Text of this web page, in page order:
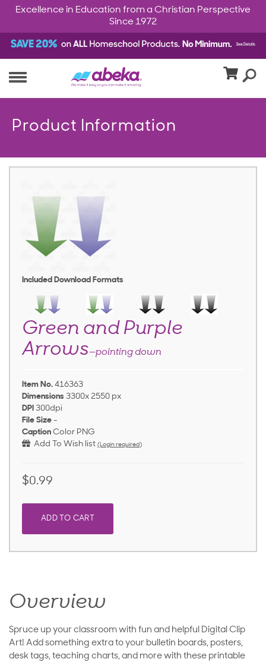
Excellence in Education from a Christian Perspective
Since 1972
Product Information
Included Download Formats
Green and Purple
Arrows—pointing down
Item No. 416363
Dimensions 3300x 2550 px
DPI 300dpi
File Size -
Caption Color PNG
Add To Wish list (Login required)
$0.99
ADD TO CART
Overview
Spruce up your classroom with fun and helpful Digital Clip
Art! Add something extra to your bulletin boards, posters,
desk tags, teaching charts, and more with these printable